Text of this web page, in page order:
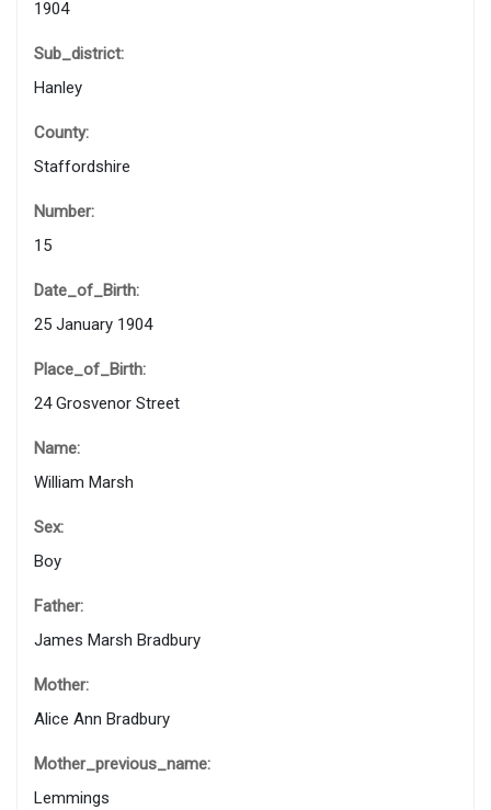
1904
Sub_district:
Hanley
County:
Staffordshire
Number:
15
Date_of_Birth:
25 January 1904
Place_of_Birth:
24 Grosvenor Street
Name:
William Marsh
Sex:
Boy
Father:
James Marsh Bradbury
Mother:
Alice Ann Bradbury
Mother_previous_name:
Lemmings